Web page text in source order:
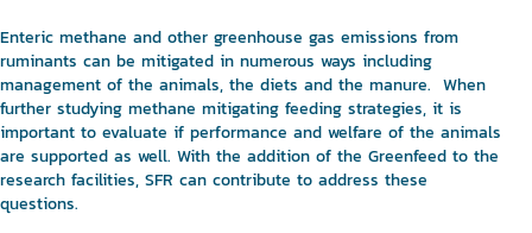
Enteric methane and other greenhouse gas emissions from
ruminants can be mitigated in numerous ways including
management of the animals, the diets and the manure. When
further studying methane mitigating feeding strategies, it is
important to evaluate if performance and welfare of the animals
are supported as well. With the addition of the Greenfeed to the
research facilities, SFR can contribute to address these
questions.